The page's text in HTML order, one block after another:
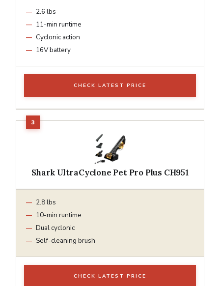
2.6 lbs
11-min runtime
Cyclonic action
16V battery
CHECK LATEST PRICE
Shark UltraCyclone Pet Pro Plus CH951
2.8 lbs
10-min runtime
Dual cyclonic
Self-cleaning brush
CHECK LATEST PRICE